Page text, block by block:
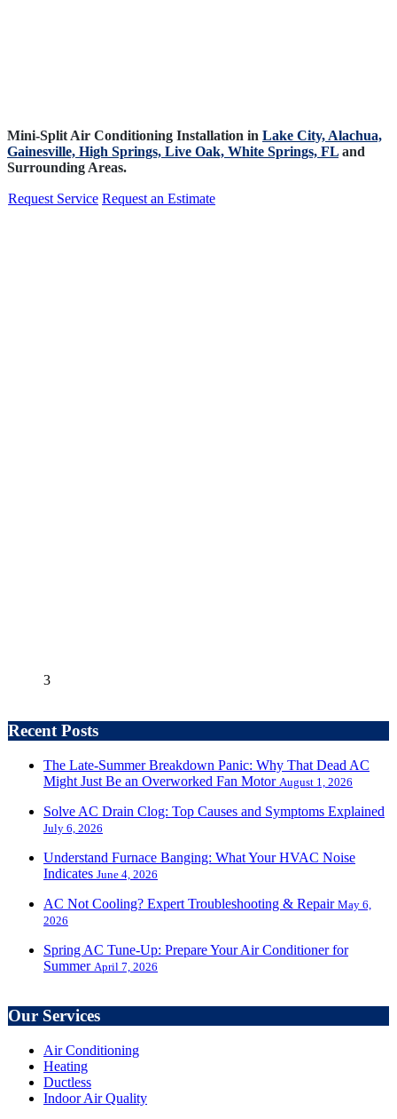
Mini-Split Air Conditioning Installation in Lake City, Alachua,
Gainesville, High Springs, Live Oak, White Springs, FL and
Surrounding Areas.
Request Service Request an Estimate
3
Recent Posts
The Late-Summer Breakdown Panic: Why That Dead AC
Might Just Be an Overworked Fan Motor August 1, 2026
Solve AC Drain Clog: Top Causes and Symptoms Explained
July 6, 2026
Understand Furnace Banging: What Your HVAC Noise
Indicates June 4, 2026
AC Not Cooling? Expert Troubleshooting & Repair May 6,
2026
Spring AC Tune-Up: Prepare Your Air Conditioner for
Summer April 7, 2026
Our Services
Air Conditioning
Heating
Ductless
Indoor Air Quality